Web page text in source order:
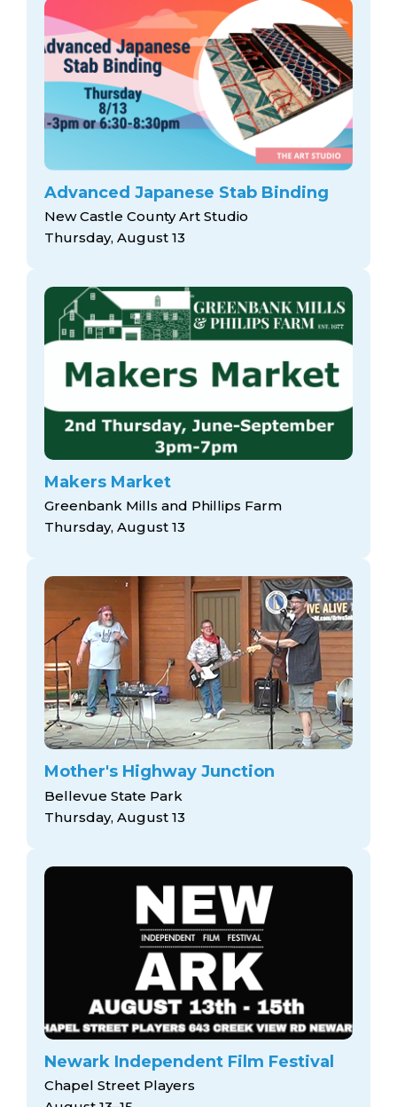
Advanced Japanese Stab Binding
New Castle County Art Studio
Thursday, August 13
Makers Market
Greenbank Mills and Phillips Farm
Thursday, August 13
Mother's Highway Junction
Bellevue State Park
Thursday, August 13
Newark Independent Film Festival
Chapel Street Players